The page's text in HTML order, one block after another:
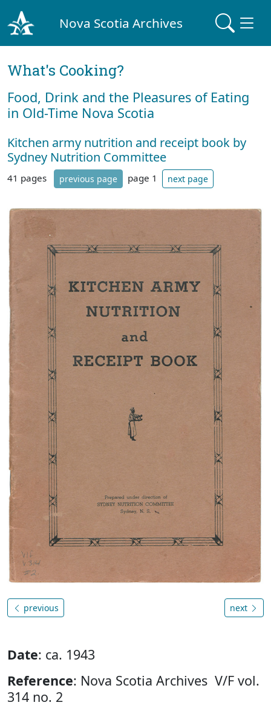
Nova Scotia Archives
What's Cooking?
Food, Drink and the Pleasures of Eating
in Old-Time Nova Scotia
Kitchen army nutrition and receipt book by
Sydney Nutrition Committee
41 pages previous page page 1 next page
previous next
Date: ca. 1943
Reference: Nova Scotia Archives V/F vol.
314 no. 2